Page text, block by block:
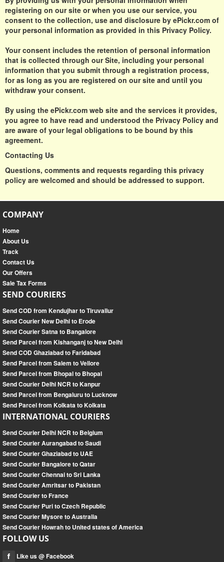
registering on our site or when you use our service, you
consent to the collection, use and disclosure by ePickr.com of
your personal information as provided in this Privacy Policy.
Your consent includes the retention of personal information
that is collected through our Site, including your personal
information that you submit through a registration process,
for as long as you are registered on our site and until you
withdraw your consent.
By using the ePickr.com web site and the services it provides,
you agree to have read and understood the Privacy Policy and
are aware of your legal obligations to be bound by this
agreement.
Contacting Us
Questions, comments and requests regarding this privacy
policy are welcomed and should be addressed to support.
COMPANY
Home
About Us
Track
Contact Us
Our Offers
Sale Tax Forms
SEND COURIERS
Send COD from Kendujhar to Tiruvallur
Send Courier New Delhi to Erode
Send Courier Satna to Bangalore
Send Parcel from Kishanganj to New Delhi
Send COD Ghaziabad to Faridabad
Send Parcel from Salem to Vellore
Send Parcel from Bhopal to Bhopal
Send Courier Delhi NCR to Kanpur
Send Parcel from Bengaluru to Lucknow
Send Parcel from Kolkata to Kolkata
INTERNATIONAL COURIERS
Send Courier Delhi NCR to Belgium
Send Courier Aurangabad to Saudi
Send Courier Ghaziabad to UAE
Send Courier Bangalore to Qatar
Send Courier Chennai to Sri Lanka
Send Courier Amritsar to Pakistan
Send Courier to France
Send Courier Puri to Czech Republic
Send Courier Mysore to Australia
Send Courier Howrah to United states of America
FOLLOW US
Like us @ Facebook